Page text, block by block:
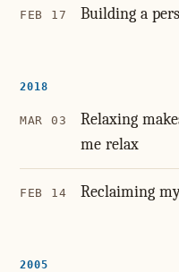
FEB 17 Building a
2018
MAR 03
Relaxing
me relax
FEB 14 Reclaiming
2005